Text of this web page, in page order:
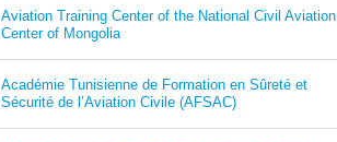
Aviation Training Center of the National Civil Aviation
Center of Mongolia
Académie Tunisienne de Formation en Sûreté et
Sécurité de l’Aviation Civile (AFSAC)